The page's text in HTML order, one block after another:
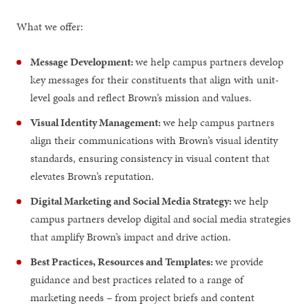
What we offer:
Message Development:we help campus partners develop
key messages for their constituents that align with unit-
level goals and reflect Brown’s mission and values.
Visual Identity Management:we help campus partners
align their communications with Brown’s visual identity
standards, ensuring consistency in visual content that
elevates Brown’s reputation.
Digital Marketing and Social Media Strategy:we help
campus partners develop digital and social media strategies
that amplify Brown’s impact and drive action.
Best Practices, Resources and Templates:we provide
guidance and best practices related to a range of
marketing needs – from project briefs and content